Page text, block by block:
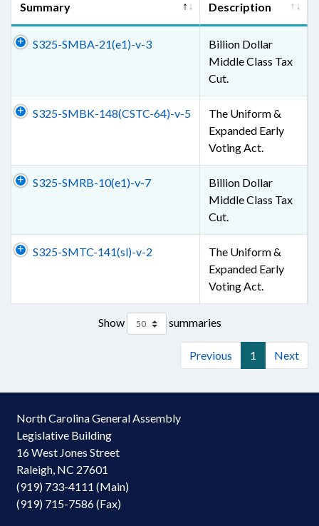
Summary Description
S325-SMBA-21(e1)-v-3
Billion Dollar
Middle Class Tax
Cut.
S325-SMBK-148(CSTC-64)-v-5
The Uniform &
Expanded Early
Voting Act.
S325-SMRB-10(e1)-v-7
Billion Dollar
Middle Class Tax
Cut.
S325-SMTC-141(sl)-v-2
The Uniform &
Expanded Early
Voting Act.
Show summaries
Previous 1 Next
North Carolina General Assembly
Legislative Building
16 West Jones Street
Raleigh, NC 27601
(919) 733-4111 (Main)
(919) 715-7586 (Fax)